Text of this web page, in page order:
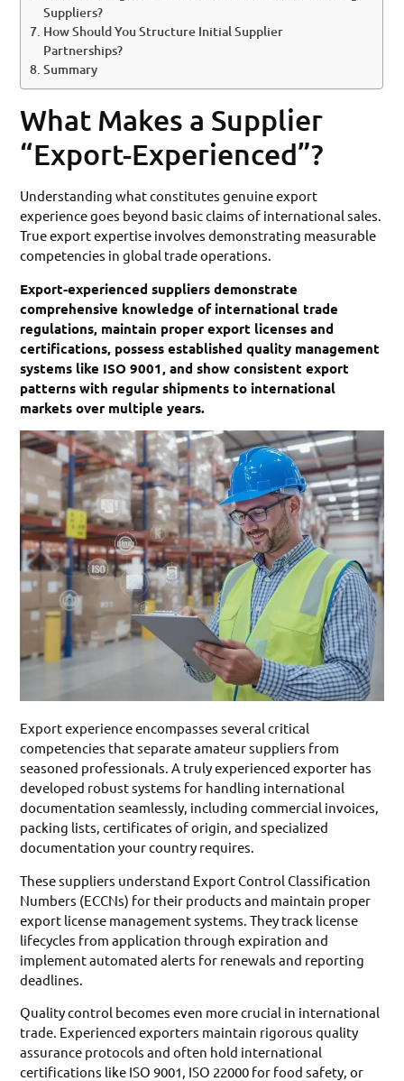
Suppliers?
How Should You Structure Initial Supplier
Partnerships?
Summary
What Makes a Supplier
“Export-Experienced”?
Understanding what constitutes genuine export
experience goes beyond basic claims of international sales.
True export expertise involves demonstrating measurable
competencies in global trade operations.
Export-experienced suppliers demonstrate
comprehensive knowledge of international trade
regulations, maintain proper export licenses and
certifications, possess established quality management
systems like ISO 9001, and show consistent export
patterns with regular shipments to international
markets over multiple years.
Export experience encompasses several critical
competencies that separate amateur suppliers from
seasoned professionals. A truly experienced exporter has
developed robust systems for handling international
documentation seamlessly, including commercial invoices,
packing lists, certificates of origin, and specialized
documentation your country requires.
These suppliers understand Export Control Classification
Numbers (ECCNs) for their products and maintain proper
export license management systems. They track license
lifecycles from application through expiration and
implement automated alerts for renewals and reporting
deadlines.
Quality control becomes even more crucial in international
trade. Experienced exporters maintain rigorous quality
assurance protocols and often hold international
certifications like ISO 9001, ISO 22000 for food safety, or